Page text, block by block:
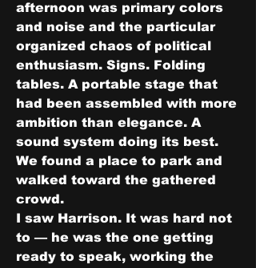
afternoon was primary colors
and noise and the particular
organized chaos of political
enthusiasm. Signs. Folding
tables. A portable stage that
had been assembled with more
ambition than elegance. A
sound system doing its best.
We found a place to park and
walked toward the gathered
crowd.
I saw Harrison. It was hard not
to — he was the one getting
ready to speak, working the